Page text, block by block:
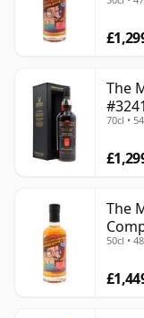
The
70cl •
The
Year
50cl •